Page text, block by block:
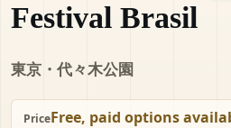
Festival Brasil
東京・代々木公園
PriceFree, paid options